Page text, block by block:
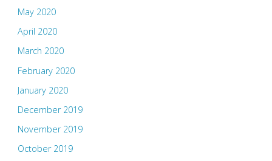
May 2020
April 2020
March 2020
February 2020
January 2020
December 2019
November 2019
October 2019